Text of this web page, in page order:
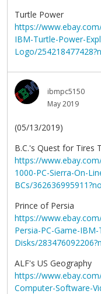
Turtle Power
https://
IBM-Turtle-Power-
Logo/
ibmpc5150
May 2019
(05/13/2019)
B.C.'s Quest for Tires
https://
1000-PC-Sierra-On-
BCs/
Prince of Persia
https://
Persia-PC-Game-
Disks/
ALF's US Geography
https://
Computer-Software-